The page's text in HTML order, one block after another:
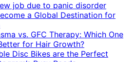
job due to panic disorder
a Global Destination for
vs. GFC Therapy: Which One
for Hair Growth?
Disc Bikes are the Perfect